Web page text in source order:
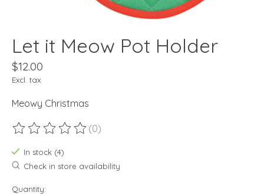
Let it Meow Pot Holder
$12.00
Excl. tax
Meowy Christmas
The rating of this product is
(0)
In stock (4)
Check in store availability
Quantity: